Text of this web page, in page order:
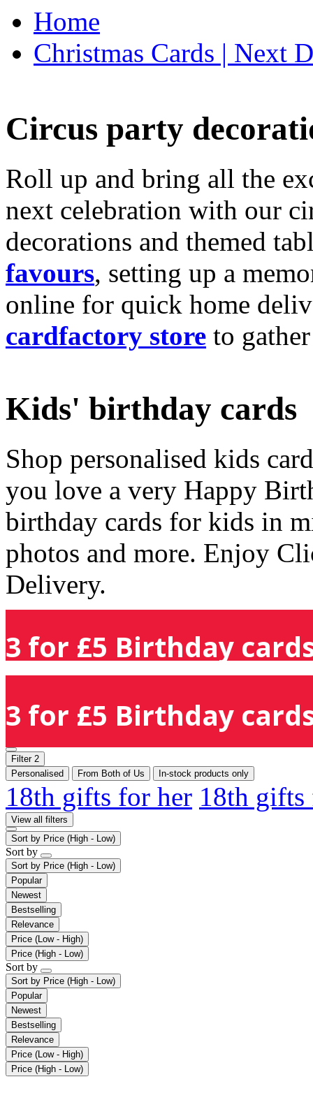
Home
Christmas Cards | Next
Circus party
Roll up and bring all the
next celebration with our
decorations and themed
favours, setting up a
online for quick home
cardfactory store to
Kids' birthday cards
Shop personalised kids
you love a very Happy
birthday cards for kids in
photos and more. Enjoy
Delivery.
3 for £5 Birthday
3 for £5 Birthday
Filter 2
Personalised
From Both of Us In-stock products only
18th gifts for her 18th
View all filters
Sort by Price (High - Low)
Sort by
Sort by Price (High - Low)
Popular
Newest
Bestselling
Relevance
Price (Low - High)
Price (High - Low)
Sort by
Sort by Price (High - Low)
Popular
Newest
Bestselling
Relevance
Price (Low - High)
Price (High - Low)